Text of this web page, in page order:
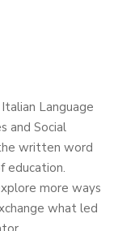
Language
and Social
written word
education.
more ways
what led